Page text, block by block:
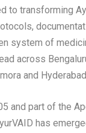
to transforming
system of
across
and Hyderabad.
and part of the
has